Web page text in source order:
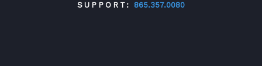
SUPPORT:
865.357.0080